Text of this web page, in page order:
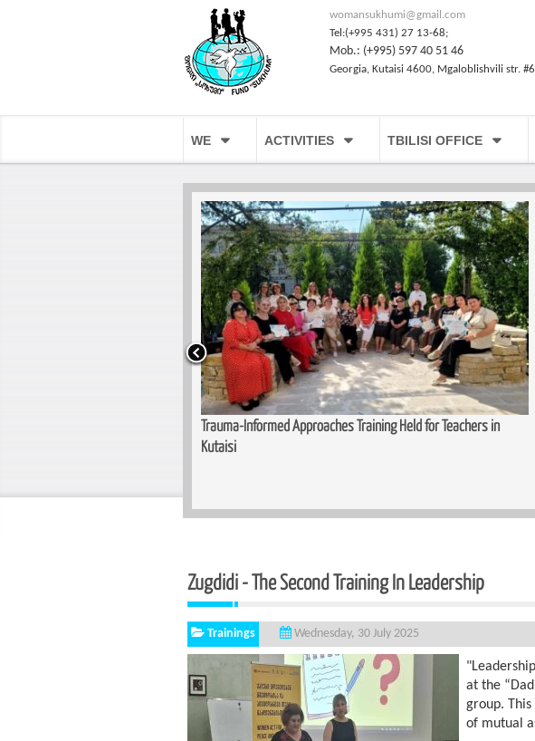
womansukhumi@gmail.com
Tel:(+995 431) 27 13-68;
Mob.: (+995) 597 40 51 46
Georgia, Kutaisi 4600, Mgaloblishvili str. #6
WE ACTIVITIES TBILISI OFFICE
Basic Cutting and Sewing Course Completed in Kopitnari
Zugdidi - The Second Training In Leadership
Trainings Wednesday, 30 July 2025
at the
group.
of mutual